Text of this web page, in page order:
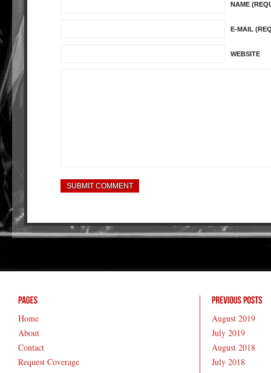
NAME
E-MAIL
WEBSITE
Home
About
Contact
Request Coverage
August 2019
July 2019
August 2018
July 2018